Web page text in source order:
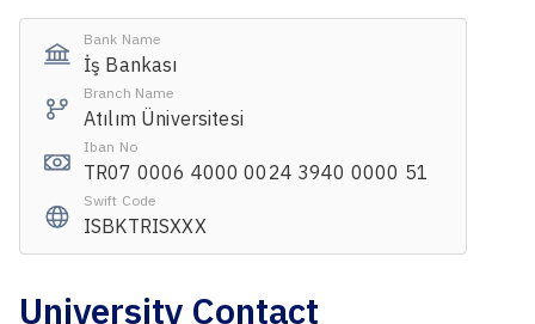
Bank Name
İş Bankası
Branch Name
Atılım Üniversitesi
Iban No
TR07 0006 4000 0024 3940 0000 51
Swift Code
ISBKTRISXXX
University Contact